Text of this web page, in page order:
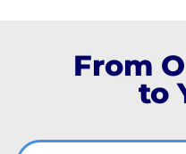
From
to